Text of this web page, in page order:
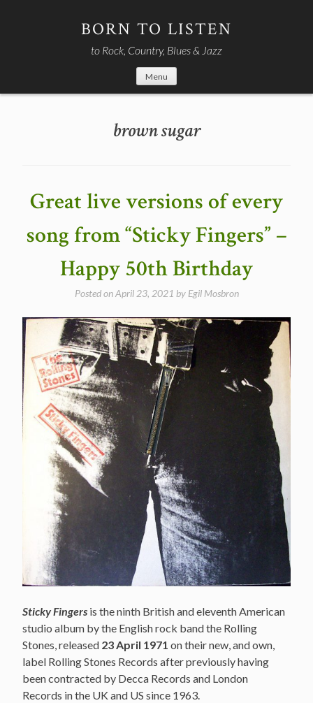
BORN TO LISTEN
to Rock, Country, Blues & Jazz
Menu
brown sugar
Great live versions of every
song from “Sticky Fingers” –
Happy 50th Birthday
Posted onApril 23, 2021 by Egil Mosbron
Sticky Fingers is the ninth British and eleventh American
studio album by the English rock band the Rolling
Stones, released 23 April 1971 on their new, and own,
label Rolling Stones Records after previously having
been contracted by Decca Records and London
Records in the UK and US since 1963.